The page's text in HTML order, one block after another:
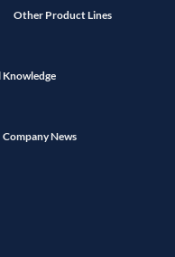
Other Product Lines
Knowledge
Company News